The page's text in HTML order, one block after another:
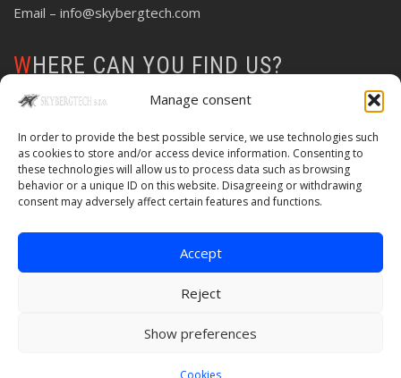
Manage consent
In order to provide the best possible service, we use technologies such
as cookies to store and/or access device information. Consenting to
these technologies will allow us to process data such as browsing
behavior or a unique ID on this website. Disagreeing or withdrawing
consent may adversely affect certain features and functions.
Accept
Reject
Show preferences
Cookies
Email – info@skybergtech.com
WHERE CAN YOU FIND US?